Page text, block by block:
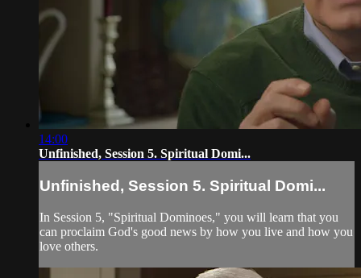
14:00
Unfinished, Session 5. Spiritual Domi...
Unfinished, Session 5. Spiritual Domi...
In Session 5, "Spiritual Dominoes," you will learn that you
can proclaim God's good news by how you live and how you
love others.